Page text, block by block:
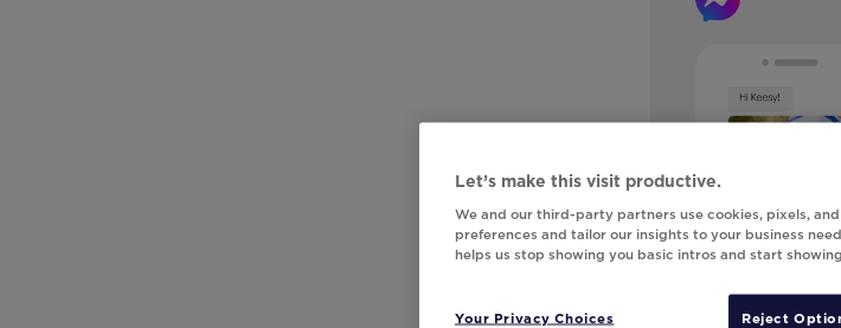
Let’s make this visit productive.
We and our third-party partners use cookies, pixels,
preferences and tailor our insights to your business
helps us stop showing you basic intros and start
Your Privacy Choices Reject